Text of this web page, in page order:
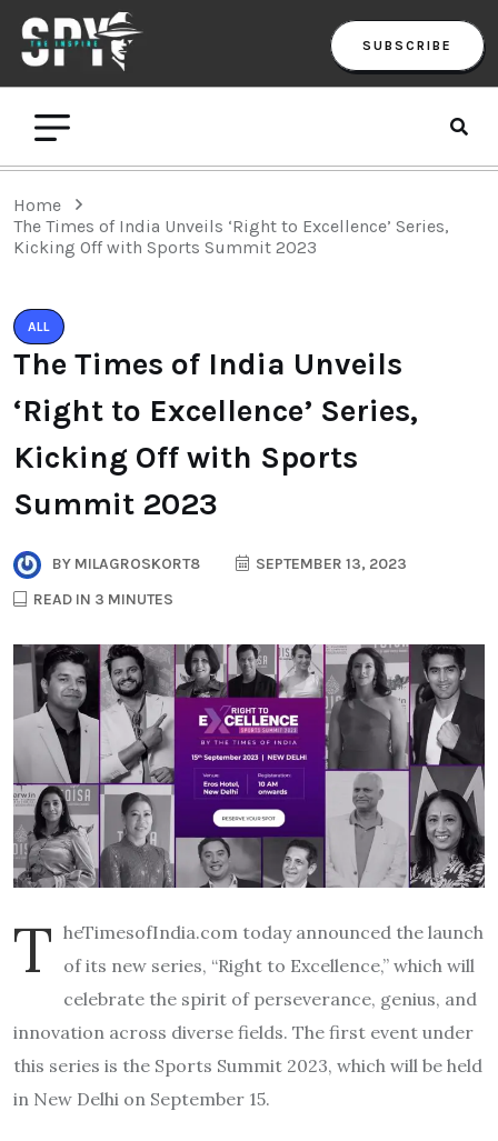
SUBSCRIBE
Home
The Times of India Unveils ‘Right to Excellence’ Series,
Kicking Off with Sports Summit 2023
ALL
The Times of India Unveils
‘Right to Excellence’ Series,
Kicking Off with Sports
Summit 2023
BY MILAGROSKORT8
SEPTEMBER 13, 2023
READ IN 3 MINUTES
T heTimesofIndia.com today announced the launch
of its new series, “Right to Excellence,” which will
celebrate the spirit of perseverance, genius, and
innovation across diverse fields. The first event under
this series is the Sports Summit 2023, which will be held
in New Delhi on September 15.